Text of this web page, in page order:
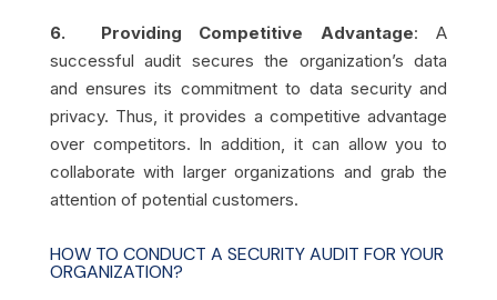
6. Providing Competitive Advantage: A
successful audit secures the organization’s data
and ensures its commitment to data security and
privacy. Thus, it provides a competitive advantage
over competitors. In addition, it can allow you to
collaborate with larger organizations and grab the
attention of potential customers.
HOW TO CONDUCT A SECURITY AUDIT FOR YOUR
ORGANIZATION?